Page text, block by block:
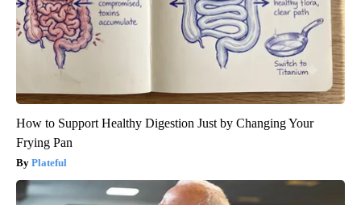
How to Support Healthy Digestion Just by Changing Your
Frying Pan
Plateful